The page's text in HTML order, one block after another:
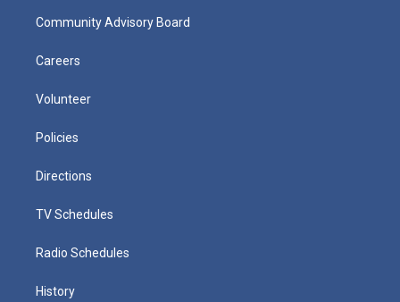
Community Advisory Board
Careers
Volunteer
Policies
Directions
TV Schedules
Radio Schedules
History